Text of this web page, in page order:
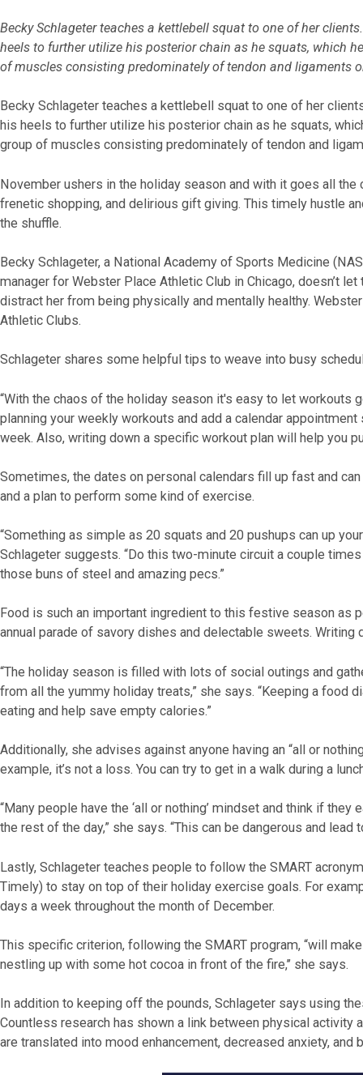
Becky Schlageter teaches a kettlebell squat to one of her
heels to further utilize his posterior chain as he squats, which
of muscles consisting predominately of tendon and ligaments
Becky Schlageter teaches a kettlebell squat to one of her
his heels to further utilize his posterior chain as he squats,
group of muscles consisting predominately of tendon and
November ushers in the holiday season and with it goes all
frenetic shopping, and delirious gift giving. This timely hustle
the shuffle.
Becky Schlageter, a National Academy of Sports Medicine
manager for Webster Place Athletic Club in Chicago, doesn’t
distract her from being physically and mentally healthy.
Athletic Clubs.
Schlageter shares some helpful tips to weave into busy
“With the chaos of the holiday season it's easy to let workouts
planning your weekly workouts and add a calendar
week. Also, writing down a specific workout plan will help you
Sometimes, the dates on personal calendars fill up fast and
and a plan to perform some kind of exercise.
“Something as simple as 20 squats and 20 pushups can up
Schlageter suggests. “Do this two-minute circuit a couple
those buns of steel and amazing pecs.”
Food is such an important ingredient to this festive season as
annual parade of savory dishes and delectable sweets. Writing
“The holiday season is filled with lots of social outings and
from all the yummy holiday treats,” she says. “Keeping a food
eating and help save empty calories.”
Additionally, she advises against anyone having an “all or
example, it’s not a loss. You can try to get in a walk during a
“Many people have the ‘all or nothing’ mindset and think if
the rest of the day,” she says. “This can be dangerous and lead
Lastly, Schlageter teaches people to follow the SMART
Timely) to stay on top of their holiday exercise goals. For
days a week throughout the month of December.
This specific criterion, following the SMART program, “will
nestling up with some hot cocoa in front of the fire,’’ she says.
In addition to keeping off the pounds, Schlageter says using
Countless research has shown a link between physical
are translated into mood enhancement, decreased anxiety, and